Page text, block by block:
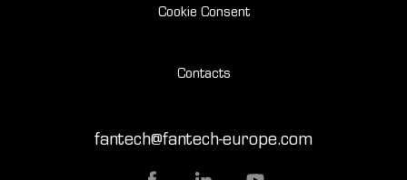
Cookie Consent
Contacts
fantech@fantech-europe.com